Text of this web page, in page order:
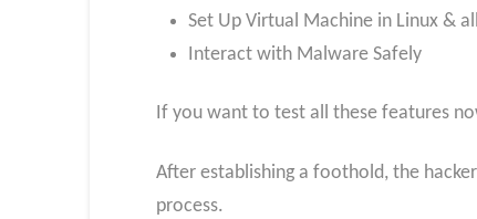
Set Up Virtual Machine in Linux &
Interact with Malware Safely
If you want to test all these features
After establishing a foothold, the
process.